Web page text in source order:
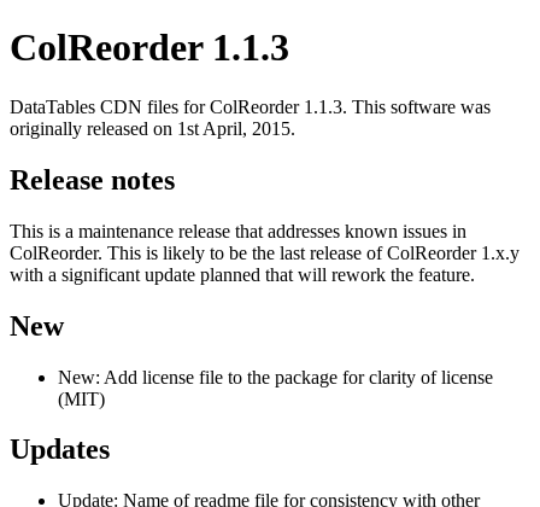
ColReorder 1.1.3
DataTables CDN files for ColReorder 1.1.3. This software was
originally released on 1st April, 2015.
Release notes
This is a maintenance release that addresses known issues in
ColReorder. This is likely to be the last release of ColReorder 1.x.y
with a significant update planned that will rework the feature.
New
New: Add license file to the package for clarity of license
(MIT)
Updates
Update: Name of readme file for consistency with other